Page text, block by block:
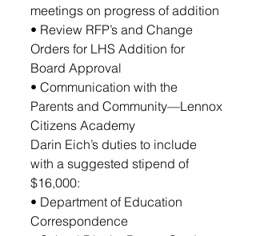
meetings on progress of addition
• Review RFP’s and Change
Orders for LHS Addition for
Board Approval
• Communication with the
Parents and Community—Lennox
Citizens Academy
Darin Eich’s duties to include
with a suggested stipend of
$16,000:
• Department of Education
Correspondence